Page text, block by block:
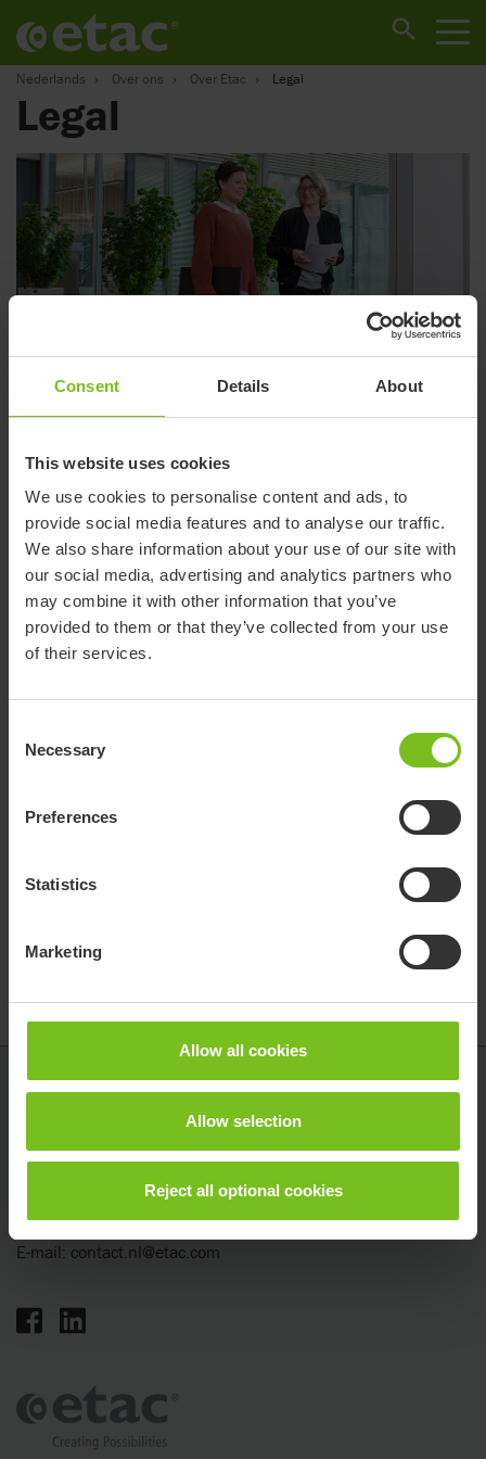
Consent Details About
This website uses cookies
We use cookies to personalise content and ads, to
provide social media features and to analyse our traffic.
We also share information about your use of our site with
our social media, advertising and analytics partners who
may combine it with other information that you’ve
provided to them or that they’ve collected from your use
of their services.
Selection
Necessary
Preferences
Statistics
Marketing
Allow all cookies
Allow selection
Reject all optional cookies
Nederlands Over ons Over Etac Legal
Legal
Cookie information
Quality & regulatory compliance
For questions and/or concerns, please do not hesitate to
Etac
8445 PD Heerenveen
Telefoon: +31 (0)513 68 16 86
E-mail: contact.nl@etac.com